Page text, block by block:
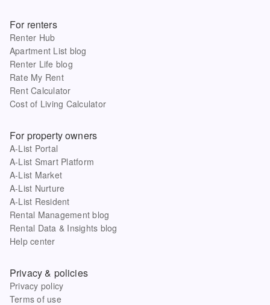
For renters
Renter Hub
Apartment List blog
Renter Life blog
Rate My Rent
Rent Calculator
Cost of Living Calculator
For property owners
A-List Portal
A-List Smart Platform
A-List Market
A-List Nurture
A-List Resident
Rental Management blog
Rental Data & Insights blog
Help center
Privacy & policies
Privacy policy
Terms of use